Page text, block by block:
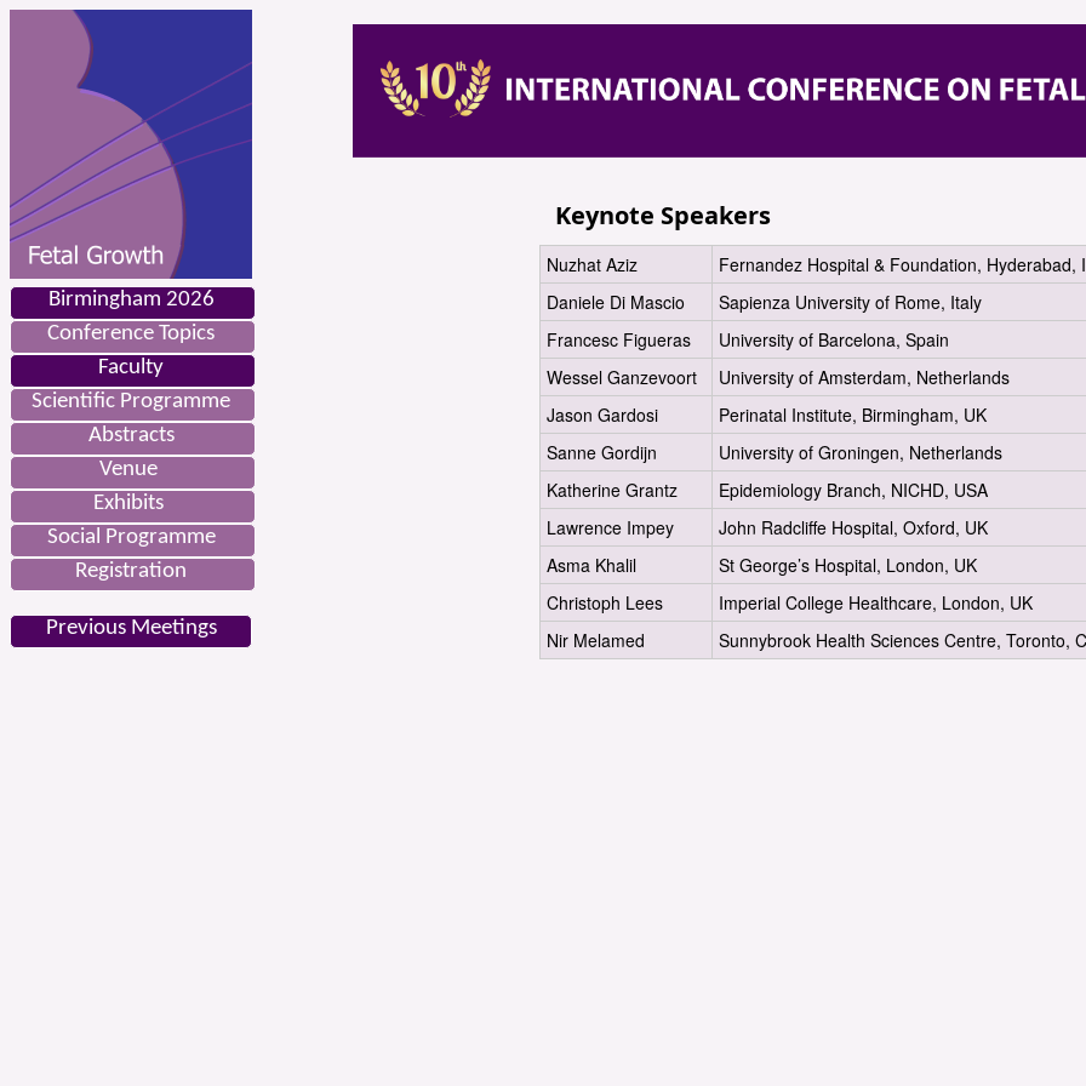
Birmingham 2026
Conference Topics
Faculty
Scientific Programme
Abstracts
Venue
Exhibits
Social Programme
Registration
Previous Meetings
Keynote Speakers
Nuzhat Aziz
Fernandez Hospital & Foundation, Hyderabad,
Daniele Di Mascio
Sapienza University of Rome, Italy
Francesc Figueras
University of Barcelona, Spain
Wessel Ganzevoort
University of Amsterdam, Netherlands
Jason Gardosi
Perinatal Institute, Birmingham, UK
Sanne Gordijn
University of Groningen, Netherlands
Katherine Grantz
Epidemiology Branch, NICHD, USA
Lawrence Impey
John Radcliffe Hospital, Oxford, UK
Asma Khalil
St George’s Hospital, London, UK
Christoph Lees
Imperial College Healthcare, London, UK
Nir Melamed
Sunnybrook Health Sciences Centre, Toronto,